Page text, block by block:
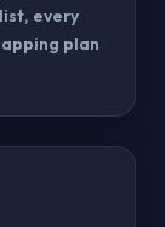
every
plan